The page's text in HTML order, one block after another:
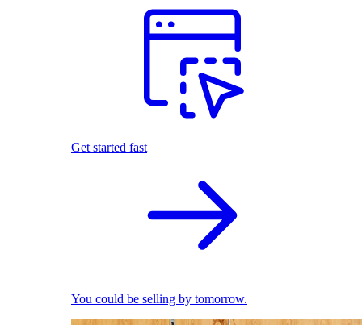
Get started fast
You could be selling by tomorrow.